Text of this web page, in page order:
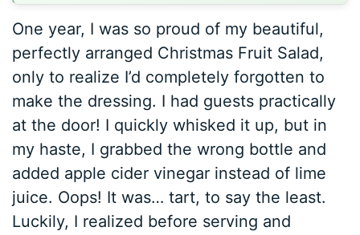
One year, I was so proud of my beautiful,
perfectly arranged Christmas Fruit Salad,
only to realize I’d completely forgotten to
make the dressing. I had guests practically
at the door! I quickly whisked it up, but in
my haste, I grabbed the wrong bottle and
added apple cider vinegar instead of lime
juice. Oops! It was… tart, to say the least.
Luckily, I realized before serving and